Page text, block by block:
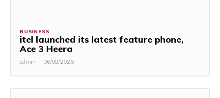
BUSINESS
itel launched its latest feature phone,
Ace 3 Heera
admin - 06/08/2026